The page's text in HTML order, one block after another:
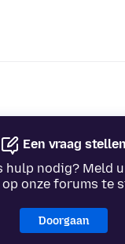
Een vraag stellen
hulp nodig? Meld
op onze forums te
Doorgaan